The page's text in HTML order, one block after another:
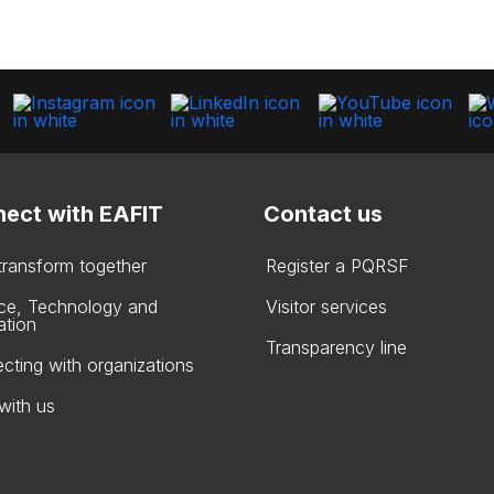
with EAFIT
together
Technology and
with organizations
us
Contact us
Register a PQRSF
Visitor services
Transparency line